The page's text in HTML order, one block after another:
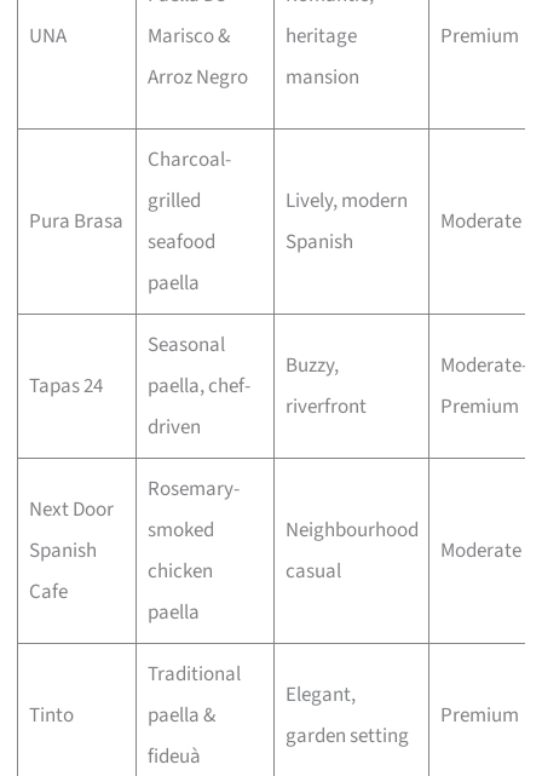
UNA
Marisco &
Arroz Negro
heritage
mansion
Premium
Pura Brasa
Charcoal-
grilled
seafood
paella
Lively, modern
Spanish
Moderate
Tapas 24
Seasonal
paella, chef-
driven
Buzzy,
riverfront
Moderate–
Premium
Next Door
Spanish
Cafe
Rosemary-
smoked
chicken
paella
Neighbourhood
casual
Moderate
Tinto
Traditional
paella &
fideuà
Elegant,
garden setting
Premium